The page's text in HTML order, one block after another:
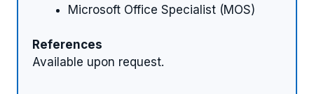
Microsoft Office Specialist (MOS)
References
Available upon request.